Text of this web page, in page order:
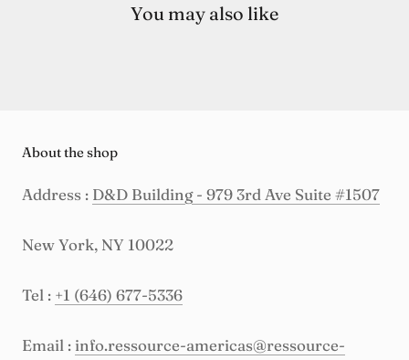
You may also like
About the shop
Address : D&D Building - 979 3rd Ave Suite #1507
New York, NY 10022
Tel : +1 (646) 677-5336
Email : info.ressource-americas@ressource-